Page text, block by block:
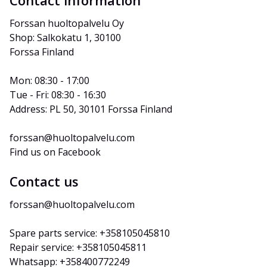
Forssan huoltopalvelu Oy
Shop: Salkokatu 1, 30100
Forssa Finland
Mon: 08:30 - 17:00
Tue - Fri: 08:30 - 16:30
Address: PL 50, 30101 Forssa Finland
forssan@huoltopalvelu.com
Find us on Facebook
Contact us
forssan@huoltopalvelu.com
Spare parts service: +358105045810
Repair service: +358105045811
Whatsapp: +358400772249